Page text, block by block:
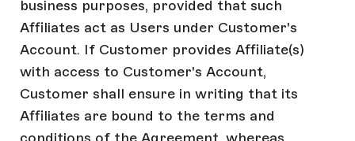
business purposes, provided that such
Affiliates act as Users under Customer's
Account. If Customer provides Affiliate(s)
with access to Customer's Account,
Customer shall ensure in writing that its
Affiliates are bound to the terms and